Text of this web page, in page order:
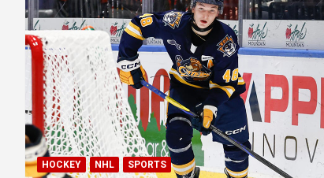
HOCKEY NHL SPORTS